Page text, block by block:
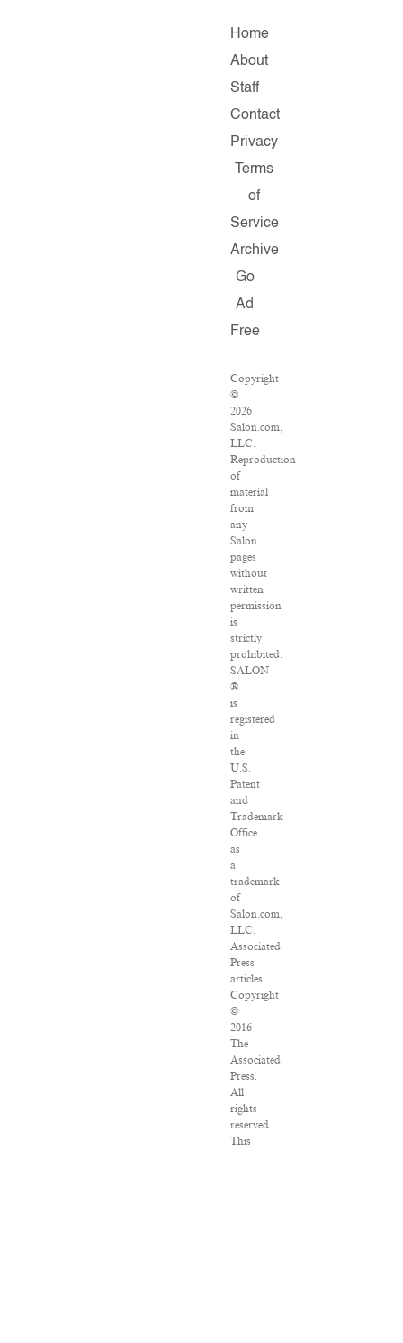
Home
About
Staff
Contact
Privacy
Terms
of
Service
Archive
Go
Ad
Free
Copyright
©
2026
Salon.com,
LLC.
Reproduction
of
material
from
any
Salon
pages
without
written
permission
is
strictly
prohibited.
SALON
®
is
registered
in
the
U.S.
Patent
and
Trademark
Office
as
a
trademark
of
Salon.com,
LLC.
Associated
Press
articles:
Copyright
©
2016
The
Associated
Press.
All
rights
reserved.
This